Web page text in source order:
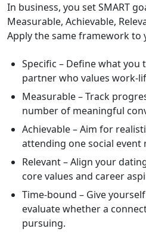
In business, you set SMART
Measurable, Achievable,
Apply the same framework to
Specific – Define what you
partner who values
Measurable – Track
number of meaningful
Achievable – Aim for
attending one social event
Relevant – Align your
core values and career
Time‑bound – Give
evaluate whether a
pursuing.